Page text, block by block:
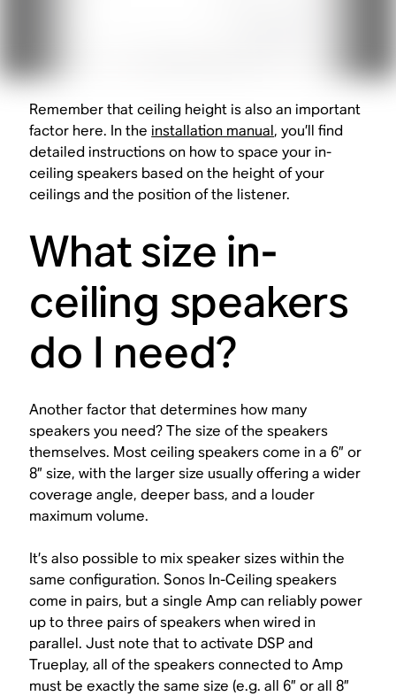
Remember that ceiling height is also an important
factor here. In theinstallation manual, you’ll find
detailed instructions on how to space your in-
ceiling speakers based on the height of your
ceilings and the position of the listener.
What size in-
ceiling speakers
do I need?
Another factor that determines how many
speakers you need? The size of the speakers
themselves. Most ceiling speakers come in a 6” or
8” size, with the larger size usually offering a wider
coverage angle, deeper bass, and a louder
maximum volume.
It’s also possible to mix speaker sizes within the
same configuration. Sonos In-Ceiling speakers
come in pairs, but a single Amp can reliably power
up to three pairs of speakers when wired in
parallel. Just note that to activate DSP and
Trueplay, all of the speakers connected to Amp
must be exactly the same size (e.g. all 6” or all 8”